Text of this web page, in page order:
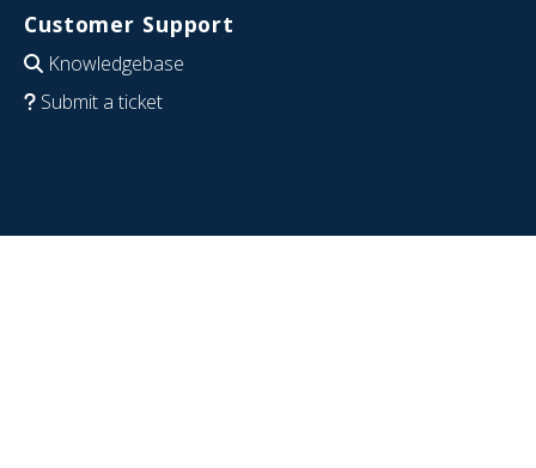
Customer Support
Knowledgebase
Submit a ticket